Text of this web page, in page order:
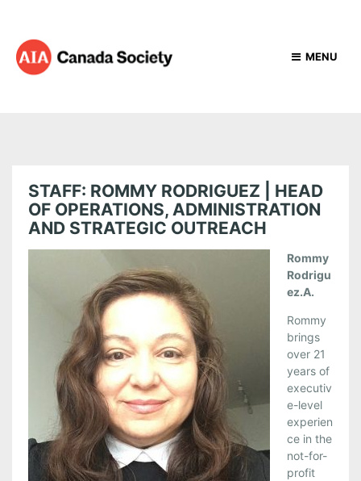
MENU
STAFF: ROMMY RODRIGUEZ | HEAD
OF OPERATIONS, ADMINISTRATION
AND STRATEGIC OUTREACH
Rommy
Rodrigu
ez.A.
Rommy
brings
over 21
years of
executiv
e-level
experien
ce in the
not-for-
profit